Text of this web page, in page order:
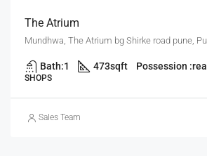
The Atrium
Mundhwa, The Atrium bg Shirke road pune,
Bath:1 473sqft Possession :
SHOPS
Sales Team